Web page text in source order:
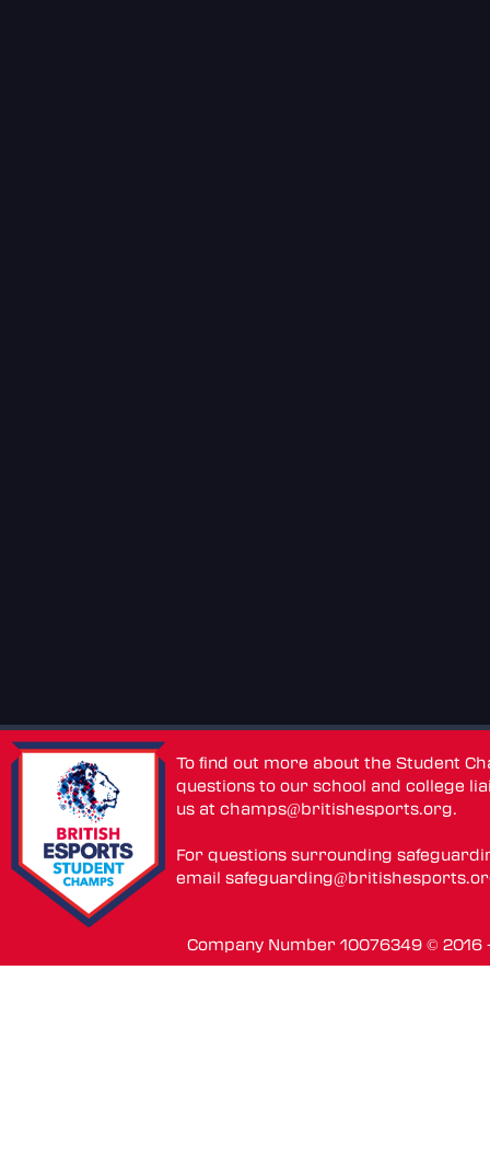
To find out more about the Student
questions to our school and college
us atchamps@britishesports.org.
For questions surrounding
email
Company Number 10076349 ©